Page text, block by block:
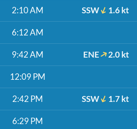
2:10 AM SSW 1.6 kt
6:12 AM
9:42 AM ENE 2.0 kt
12:09 PM
2:42 PM SSW 1.7 kt
6:29 PM